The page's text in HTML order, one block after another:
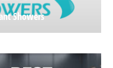
Showers